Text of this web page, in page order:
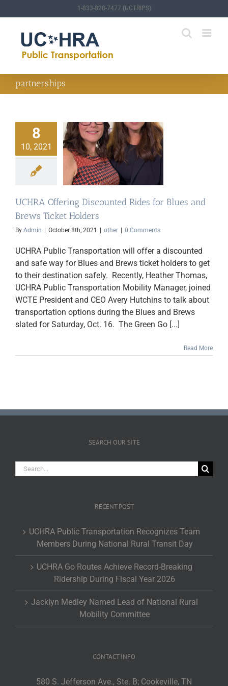
to
content
1-833-828-7477 (UCTRIPS)
partnerships
8
10, 2021
Offering
Ticket Holders
UCHRA Offering Discounted Rides for Blues and
Brews Ticket Holders
By Admin October 8th, 2021 other 0 Comments
UCHRA Public Transportation will offer a discounted
and safe way for Blues and Brews ticket holders to get
to their destination safely. Recently, Heather Thomas,
UCHRA Public Transportation Mobility Manager, joined
WCTE President and CEO Avery Hutchins to talk about
transportation options during the Blues and Brews
slated for Saturday, Oct. 16. The Green Go [...]
Read More
SEARCH OUR SITE
Search
for:
RECENT POST
UCHRA Public Transportation Recognizes Team
Members During National Rural Transit Day
UCHRA Go Routes Achieve Record-Breaking
Ridership During Fiscal Year 2026
Jacklyn Medley Named Lead of National Rural
Mobility Committee
CONTACT INFO
580 S. Jefferson Ave., Ste. B; Cookeville, TN